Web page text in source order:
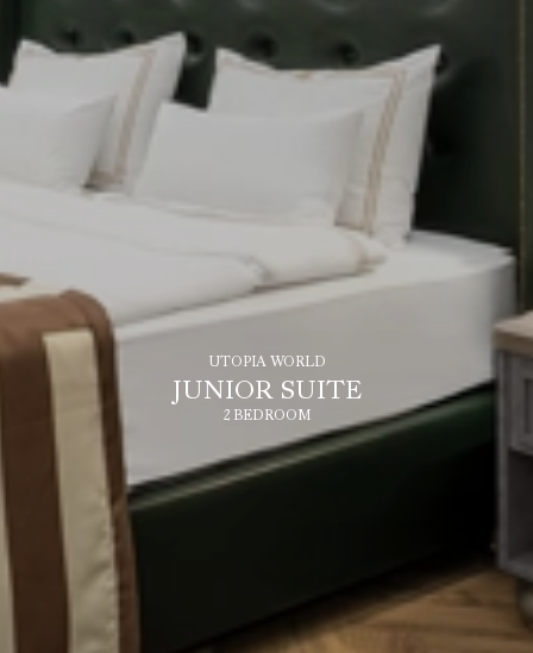
UTOPIA WORLD
JUNIOR SUITE
2 BEDROOM